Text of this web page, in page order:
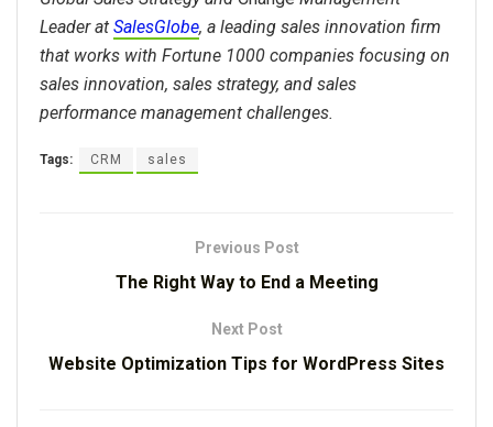
Leader at SalesGlobe, a leading sales innovation firm
that works with Fortune 1000 companies focusing on
sales innovation, sales strategy, and sales
performance management challenges.
Tags: CRM sales
Previous Post
The Right Way to End a Meeting
Next Post
Website Optimization Tips for WordPress Sites